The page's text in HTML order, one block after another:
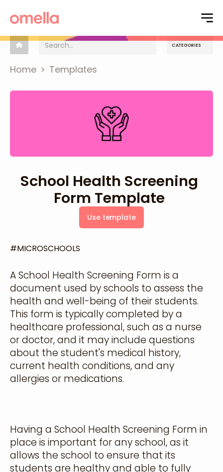
CATEGORIES
Home > Templates
School Health Screening
Form Template
Use template
#MICROSCHOOLS
A School Health Screening Form is a
document used by schools to assess the
health and well-being of their students.
This form is typically completed by a
healthcare professional, such as a nurse
or doctor, and it may include questions
about the student's medical history,
current health conditions, and any
allergies or medications.
Having a School Health Screening Form in
place is important for any school, as it
allows the school to ensure that its
students are healthy and able to fully